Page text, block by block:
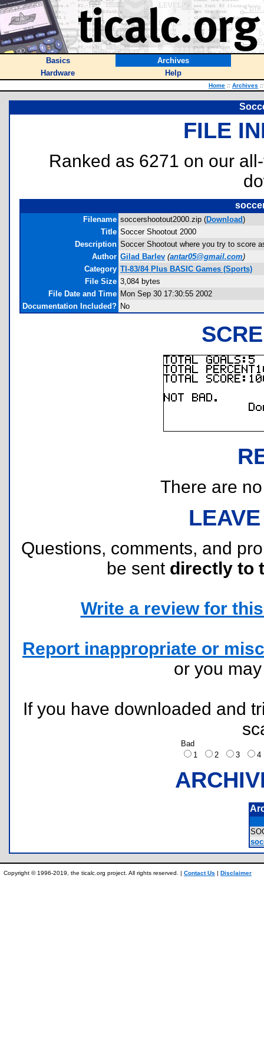
Basics
Archives
Hardware
Help
Home :: Archives ::
FILE
Ranked as 6271 on our
Filename soccershootout2000.zip (Download)
Title Soccer Shootout 2000
Description Soccer Shootout where you try to score
Author Gilad Barlev (antar05@gmail.com)
Category TI-83/84 Plus BASIC Games (Sports)
File Size 3,084 bytes
File Date and Time Mon Sep 30 17:30:55 2002
Documentation Included? No
There are
Questions, comments, and
be sent directly to
Write a review for
Report inappropriate or
or you
If you have downloaded and
Bad
1
2 3
Copyright © 1996-2019, the ticalc.org project. All rights reserved. | Contact Us | Disclaimer